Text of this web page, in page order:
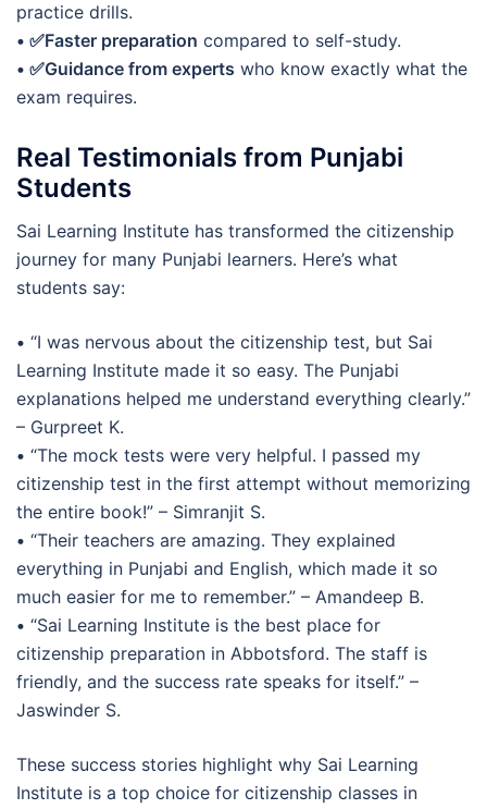
practice drills.
• ✅Faster preparation compared to self-study.
• ✅Guidance from experts who know exactly what the
exam requires.
Real Testimonials from Punjabi
Students
Sai Learning Institute has transformed the citizenship
journey for many Punjabi learners. Here’s what
students say:
• “I was nervous about the citizenship test, but Sai
Learning Institute made it so easy. The Punjabi
explanations helped me understand everything clearly.”
– Gurpreet K.
• “The mock tests were very helpful. I passed my
citizenship test in the first attempt without memorizing
the entire book!” – Simranjit S.
• “Their teachers are amazing. They explained
everything in Punjabi and English, which made it so
much easier for me to remember.” – Amandeep B.
• “Sai Learning Institute is the best place for
citizenship preparation in Abbotsford. The staff is
friendly, and the success rate speaks for itself.” –
Jaswinder S.
These success stories highlight why Sai Learning
Institute is a top choice for citizenship classes in